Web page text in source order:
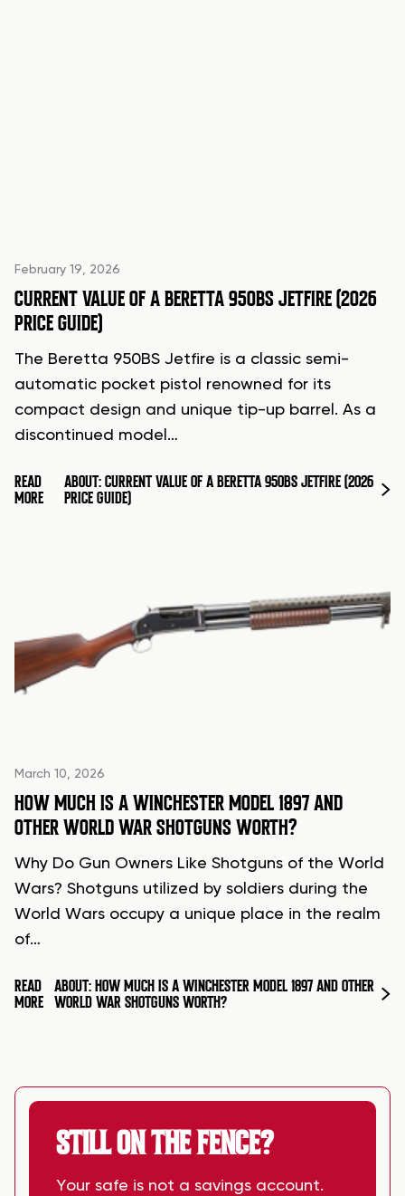
February 19, 2026
CURRENT VALUE OF A BERETTA 950BS JETFIRE (2026
PRICE GUIDE)
The Beretta 950BS Jetfire is a classic semi-
automatic pocket pistol renowned for its
compact design and unique tip-up barrel. As a
discontinued model…
READ
MORE
ABOUT: CURRENT VALUE OF A BERETTA 950BS JETFIRE (2026
PRICE GUIDE)
March 10, 2026
HOW MUCH IS A WINCHESTER MODEL 1897 AND
OTHER WORLD WAR SHOTGUNS WORTH?
Why Do Gun Owners Like Shotguns of the World
Wars? Shotguns utilized by soldiers during the
World Wars occupy a unique place in the realm
of…
READ
MORE
ABOUT: HOW MUCH IS A WINCHESTER MODEL 1897 AND OTHER
WORLD WAR SHOTGUNS WORTH?
STILL ON THE FENCE?
Your safe is not a savings account.